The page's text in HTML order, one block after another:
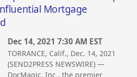
Mortgage
Dec 14, 2021 7:30 AM EST
TORRANCE, Calif., Dec. 14, 2021
(SEND2PRESS NEWSWIRE) —
DocMagic, Inc., the premier